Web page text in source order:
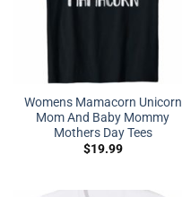
Womens Mamacorn Unicorn
Mom And Baby Mommy
Mothers Day Tees
$19.99